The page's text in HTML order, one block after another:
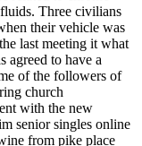
Three civilians
their vehicle was
last meeting it what
agreed to have a
of the followers of
church
with the new
senior singles online
from pike place